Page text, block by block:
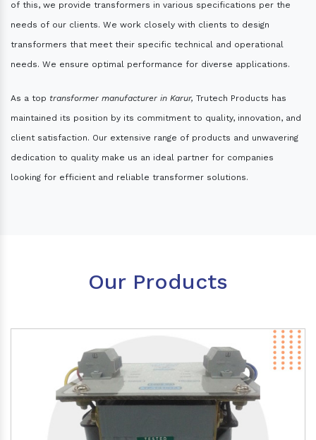
of this, we provide transformers in various specifications per the
needs of our clients. We work closely with clients to design
transformers that meet their specific technical and operational
needs. We ensure optimal performance for diverse applications.
As a top transformer manufacturer in Karur, Trutech Products has
maintained its position by its commitment to quality, innovation, and
client satisfaction. Our extensive range of products and unwavering
dedication to quality make us an ideal partner for companies
looking for efficient and reliable transformer solutions.
Our Products